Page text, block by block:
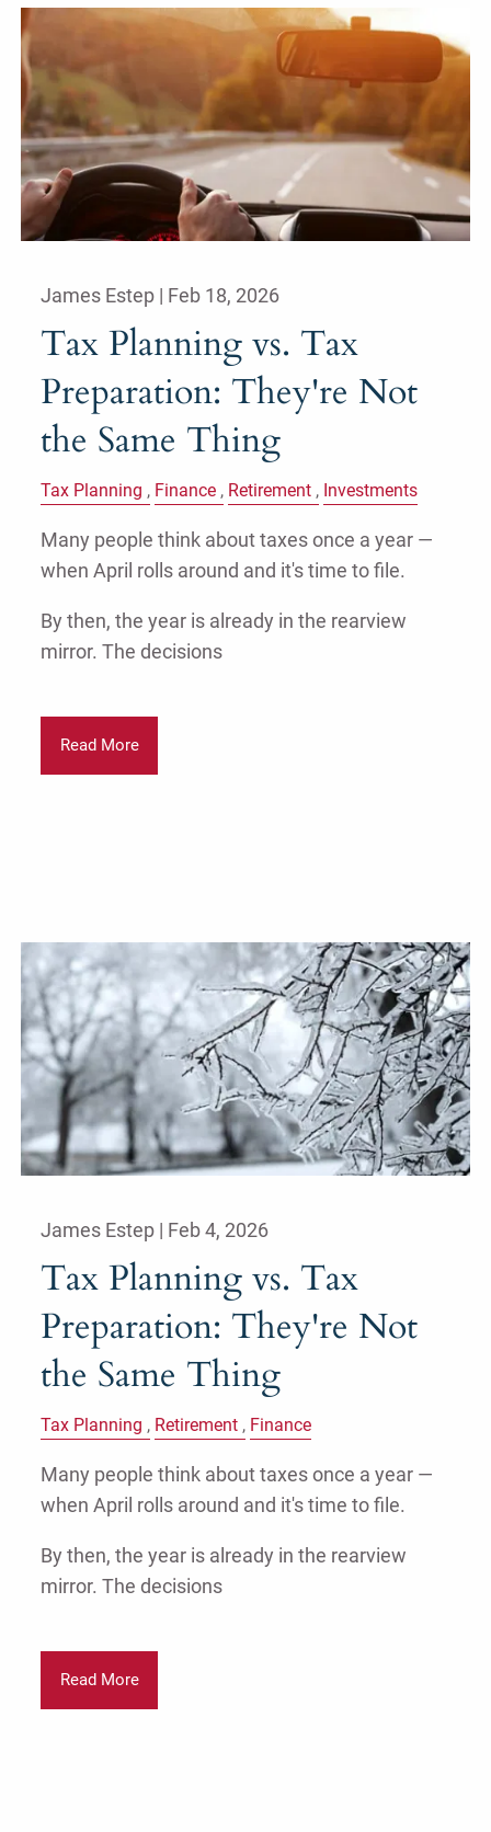
James Estep | Feb 18, 2026
Tax Planning vs. Tax
Preparation: They're Not
the Same Thing
Tax Planning Finance Retirement Investments
Many people think about taxes once a year —
when April rolls around and it's time to file.
By then, the year is already in the rearview
mirror. The decisions
Read More
James Estep | Feb 4, 2026
Tax Planning vs. Tax
Preparation: They're Not
the Same Thing
Tax Planning Retirement Finance
Many people think about taxes once a year —
when April rolls around and it's time to file.
By then, the year is already in the rearview
mirror. The decisions
Read More